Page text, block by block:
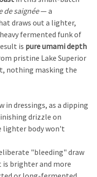
de saignée— a
draws out a lighter,
fermented funk of
is pure umami depth
pristine Lake Superior
nothing masking the
in dressings, as a dipping
drizzle on
lighter body won't
"bleeding" draw
is brighter and more